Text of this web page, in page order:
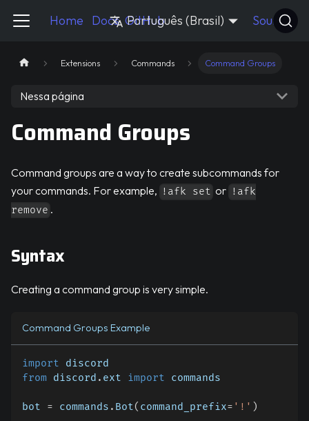
Pycord Guide
Home Docs GitHub
Português (Brasil) Source
Extensions Commands Command Groups
Nessa página
Command Groups
Command groups are a way to create subcommands for
your commands. For example, !afk set or !afk
remove .
Syntax
Creating a command group is very simple.
Command Groups Example
import discord
from discord . ext import commands
bot = commands . Bot( command_prefix= '!' )